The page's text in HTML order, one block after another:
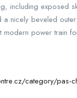
including exposed
a nicely beveled
power train
category/pas-